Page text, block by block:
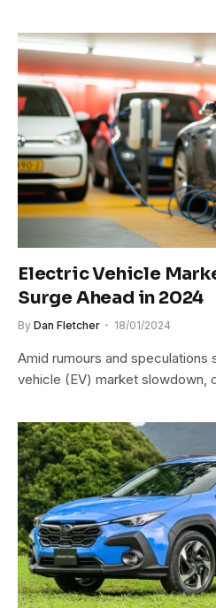
Electric Vehicle
Surge Ahead in 2024
By Dan Fletcher 18/01/2024
Amid rumours and speculations
vehicle (EV) market slowdown,